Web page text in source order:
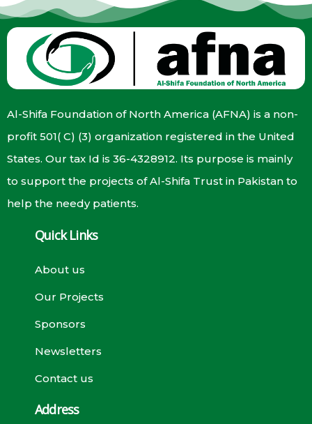
Al-Shifa Foundation of North America (AFNA) is a non-
profit 501( C) (3) organization registered in the United
States. Our tax Id is 36-4328912. Its purpose is mainly
to support the projects of Al-Shifa Trust in Pakistan to
help the needy patients.
Quick Links
About us
Our Projects
Sponsors
Newsletters
Contact us
Address